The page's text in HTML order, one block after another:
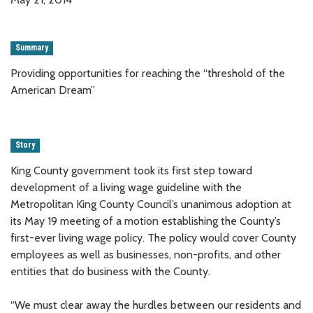
Summary
Providing opportunities for reaching the “threshold of the
American Dream”
Story
King County government took its first step toward
development of a living wage guideline with the
Metropolitan King County Council’s unanimous adoption at
its May 19 meeting of a motion establishing the County’s
first-ever living wage policy. The policy would cover County
employees as well as businesses, non-profits, and other
entities that do business with the County.
“We must clear away the hurdles between our residents and